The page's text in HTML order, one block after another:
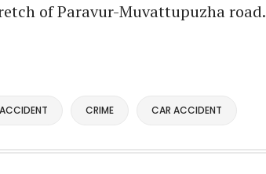
of Paravur-Muvattupuzha road.
ACCIDENT CRIME CAR ACCIDENT